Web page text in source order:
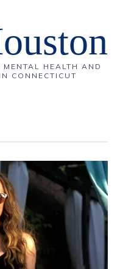
MENTAL HEALTH AND
CONNECTICUT